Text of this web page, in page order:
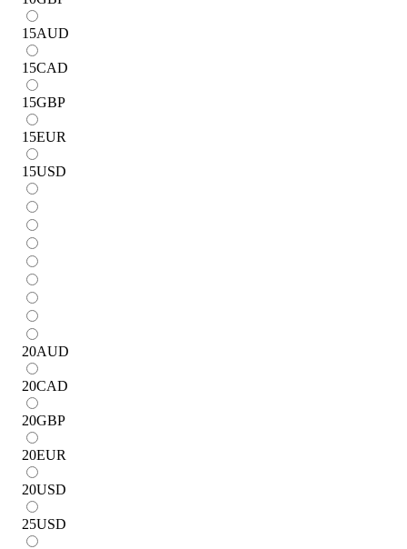
15AUD
15CAD
15GBP
15EUR
15USD
20AUD
20CAD
20GBP
20EUR
20USD
25USD